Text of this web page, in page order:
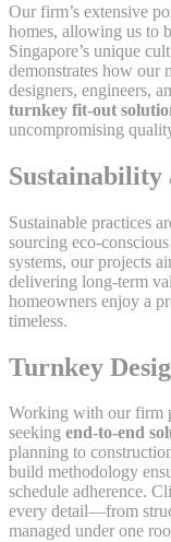
Our firm’s extensive
homes, allowing us to
Singapore’s unique
demonstrates how
designers, engineers,
turnkey fit-out
uncompromising
Sustainability
Sustainable practices
sourcing eco-
systems, our projects
delivering long-term
homeowners enjoy a
timeless.
Turnkey
Working with our firm
seeking end-to-end
planning to
build methodology
schedule adherence.
every detail—from
managed under one